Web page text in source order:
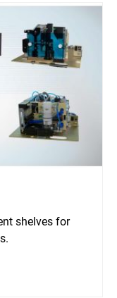
shelves for